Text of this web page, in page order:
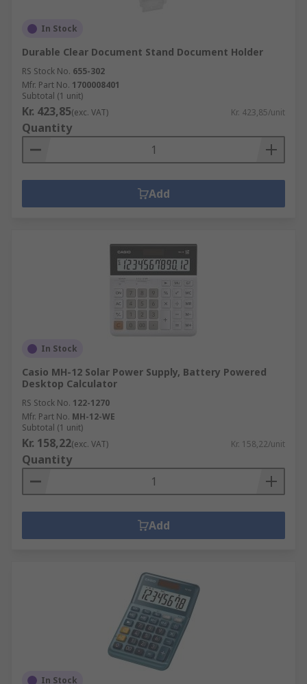
In Stock
Durable Clear Document Stand Document Holder
RS Stock No. 655-302
Mfr. Part No. 1700008401
Subtotal (1 unit)
Kr. 423,85(exc. VAT) Kr. 423,85/unit
Quantity
Add
In Stock
Casio MH-12 Solar Power Supply, Battery Powered
Desktop Calculator
RS Stock No. 122-1270
Mfr. Part No. MH-12-WE
Subtotal (1 unit)
Kr. 158,22(exc. VAT) Kr. 158,22/unit
Quantity
Add
In Stock